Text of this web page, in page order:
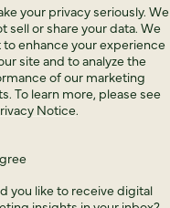
your privacy seriously. We
sell or share your data. We
to enhance your experience
site and to analyze the
of our marketing
To learn more, please see
Notice.
you like to receive digital